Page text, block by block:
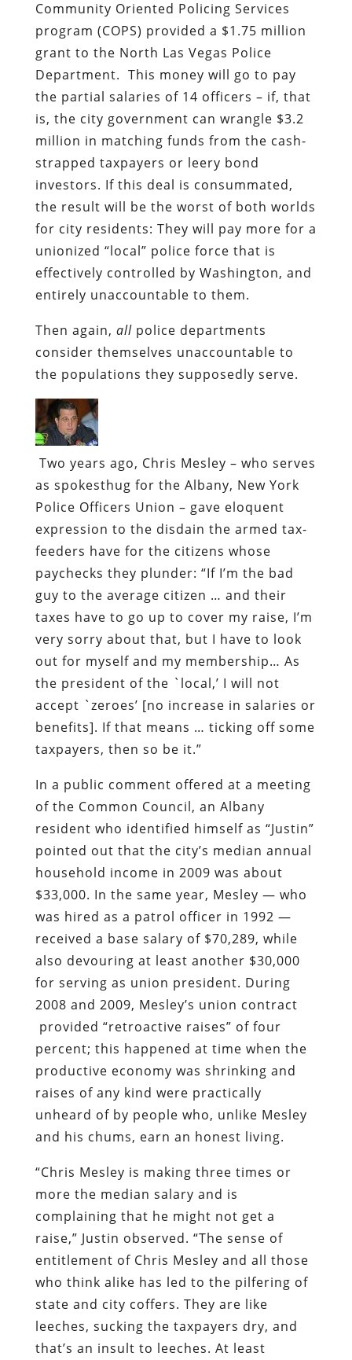
Community Oriented Policing Services
program (COPS) provided a $1.75 million
grant to the North Las Vegas Police
Department. This money will go to pay
the partial salaries of 14 officers – if, that
is, the city government can wrangle $3.2
million in matching funds from the cash-
strapped taxpayers or leery bond
investors. If this deal is consummated,
the result will be the worst of both worlds
for city residents: They will pay more for a
unionized “local” police force that is
effectively controlled by Washington, and
entirely unaccountable to them.
Then again, allpolice departments
consider themselves unaccountable to
the populations they supposedly serve.
Two years ago, Chris Mesley – who serves
as spokesthug for the Albany, New York
Police Officers Union – gave eloquent
expression to the disdain the armed tax-
feeders have for the citizens whose
paychecks they plunder: “If I’m the bad
guy to the average citizen … and their
taxes have to go up to cover my raise, I’m
very sorry about that, but I have to look
out for myself and my membership… As
the president of the `local,’ I will not
accept `zeroes’ [no increase in salaries or
benefits]. If that means … ticking off some
taxpayers, then so be it.”
In a public comment offered at a meeting
of the Common Council, an Albany
resident who identified himself as “Justin”
pointed out that the city’s median annual
household income in 2009 was about
$33,000. In the same year, Mesley — who
was hired as a patrol officer in 1992 —
received a base salary of $70,289, while
also devouring at least another $30,000
for serving as union president. During
2008 and 2009, Mesley’s union contract
provided “retroactive raises” of four
percent; this happened at time when the
productive economy was shrinking and
raises of any kind were practically
unheard of by people who, unlike Mesley
and his chums, earn an honest living.
“Chris Mesley is making three times or
more the median salary and is
complaining that he might not get a
raise,” Justin observed. “The sense of
entitlement of Chris Mesley and all those
who think alike has led to the pilfering of
state and city coffers. They are like
leeches, sucking the taxpayers dry, and
that’s an insult to leeches. At least